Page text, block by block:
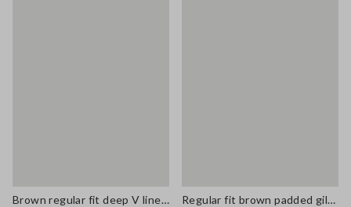
Brown regular fit deep V linen blend dress
Regular fit brown padded gilet with zip